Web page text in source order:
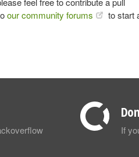
our community forums
to start
If